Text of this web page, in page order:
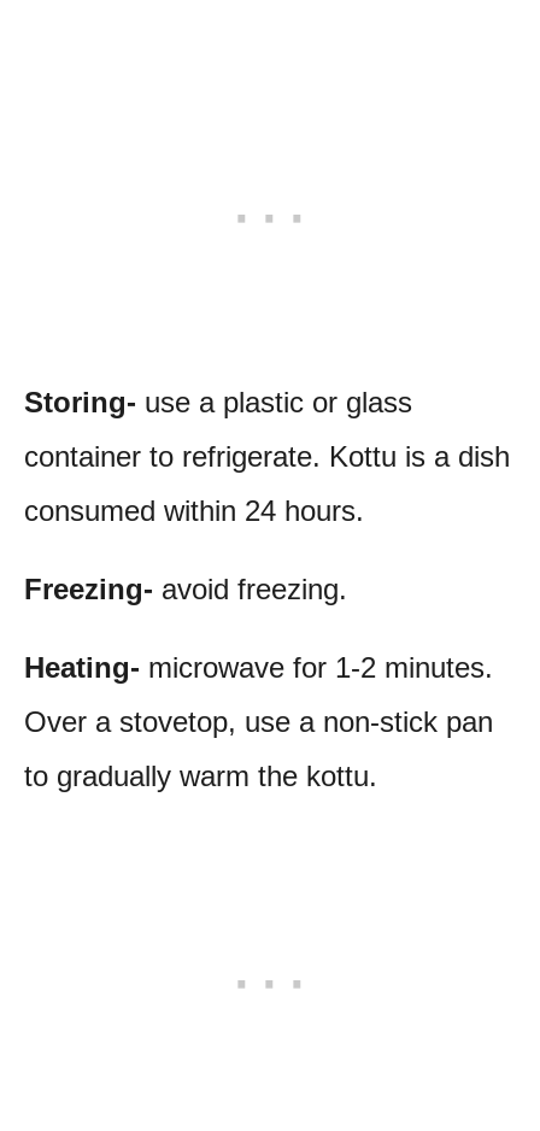
Storing- use a plastic or glass
container to refrigerate. Kottu is a dish
consumed within 24 hours.
Freezing- avoid freezing.
Heating- microwave for 1-2 minutes.
Over a stovetop, use a non-stick pan
to gradually warm the kottu.